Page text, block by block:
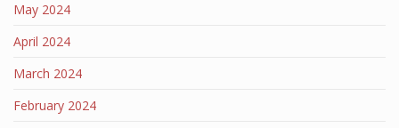
May 2024
April 2024
March 2024
February 2024